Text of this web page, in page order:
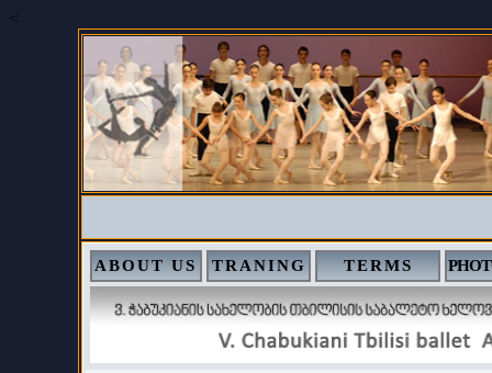
<
ABOUT US TRANING TERMS